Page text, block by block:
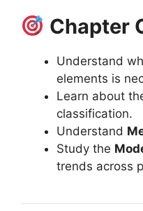
Chapter
Understand
elements is
Learn about
classification.
Understand
Study the
trends across